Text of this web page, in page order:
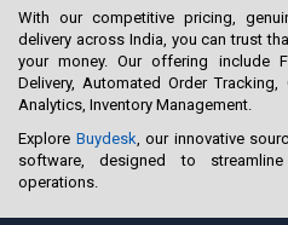
With our competitive pricing,
delivery across India, you can trust
your money. Our offering include
Delivery, Automated Order
Analytics, Inventory Management.
Explore Buydesk , our innovative
software, designed to
operations.